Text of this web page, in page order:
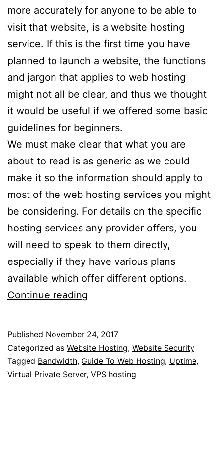
more accurately for anyone to be able to
visit that website, is a website hosting
service. If this is the first time you have
planned to launch a website, the functions
and jargon that applies to web hosting
might not all be clear, and thus we thought
it would be useful if we offered some basic
guidelines for beginners.
We must make clear that what you are
about to read is as generic as we could
make it so the information should apply to
most of the web hosting services you might
be considering. For details on the specific
hosting services any provider offers, you
will need to speak to them directly,
especially if they have various plans
available which offer different options.
Continue reading
To
Web
Hosting
Published November 24, 2017
Categorized as Website Hosting, Website Security
Tagged Bandwidth, Guide To Web Hosting, Uptime,
Virtual Private Server, VPS hosting